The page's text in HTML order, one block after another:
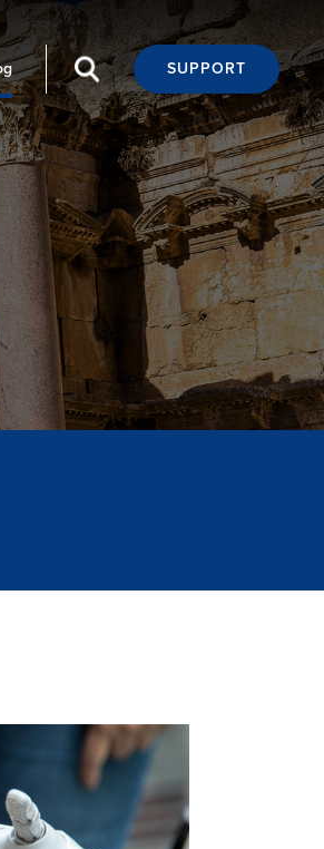
SUPPORT